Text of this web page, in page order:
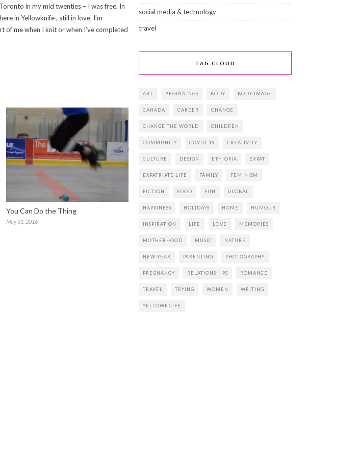
in my mid twenties – I was free. In
in Yellowknife , still in love, I’m
of me when I knit or when I’ve completed
You Can Do the Thing
May 31, 2016
social media & technology
travel
TAG CLOUD
ART BEGINNINGS BODY BODY IMAGE
CANADA CAREER CHANGE
CHANGE THE WORLD CHILDREN
COMMUNITY COVID-19 CREATIVITY
CULTURE DESIGN ETHIOPIA EXPAT
EXPATRIATE LIFE FAMILY FEMINISM
FICTION FOOD FUN GLOBAL
HAPPINESS HOLIDAYS HOME HUMOUR
INSPIRATION LIFE LOVE MEMORIES
MOTHERHOOD MUSIC NATURE
NEW YEAR PARENTING PHOTOGRAPHY
PREGNANCY RELATIONSHIPS ROMANCE
TRAVEL TRYING WOMEN WRITING
YELLOWKNIFE